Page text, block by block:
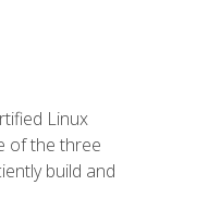
Linux
of the three
build and